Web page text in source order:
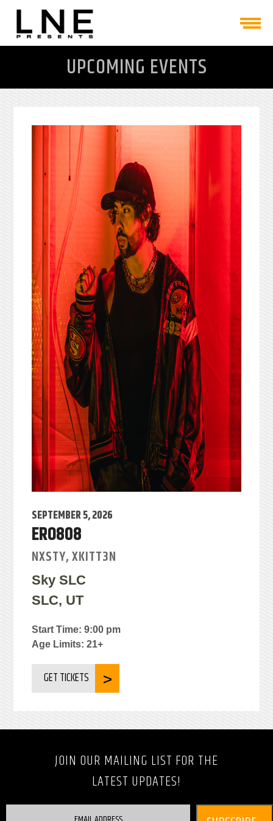
UPCOMING EVENTS
SEPTEMBER 5, 2026
ERO808
NXSTY, XKITT3N
Sky SLC
SLC, UT
Start Time: 9:00 pm
Age Limits: 21+
GET TICKETS
JOIN OUR MAILING LIST FOR THE
LATEST UPDATES!